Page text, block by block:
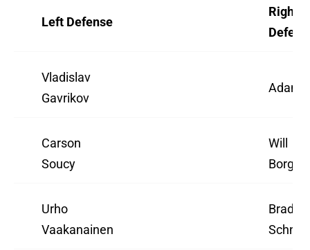
Left Defense
Right
Vladislav
Gavrikov
Adam
Carson
Soucy
Will
Borgen
Urho
Vaakanainen
Braden